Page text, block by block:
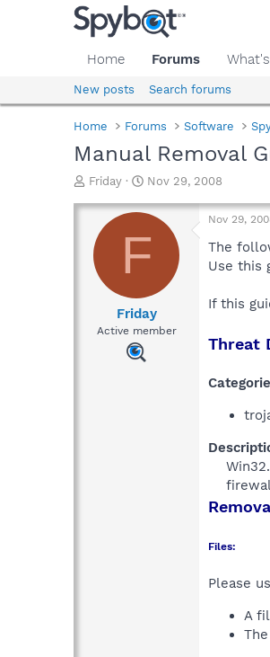
Home Forums
New posts Search forums
Home Forums Software
Manual Removal
T
r
a
d
Friday
S
a
t
d
t
e
Nov 29, 2008
F
Friday
Active member
Nov 29,
The
Use this
If this
Threat
Files:
Please
A